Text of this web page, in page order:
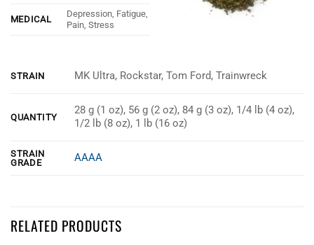
MEDICAL
Depression, Fatigue,
Pain, Stress
STRAIN MK Ultra, Rockstar, Tom Ford, Trainwreck
QUANTITY
28 g (1 oz), 56 g (2 oz), 84 g (3 oz), 1/4 lb (4 oz),
1/2 lb (8 oz), 1 lb (16 oz)
STRAIN
GRADE
AAAA
Customer Reviews
RELATED PRODUCTS